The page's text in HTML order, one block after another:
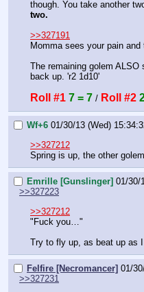
two.
>>327191
Momma sees your pain
The remaining golem
back up. 'r2 1d10'
Roll #1 7 = 7 / Roll #2
Wf+6 01/30/13 (Wed)
>>327212
Spring is up, the other
Emrille [Gunslinger] 01/30/
>>327223
>>327212
"Fuck you…"
Try to fly up, as beat up as I
Felfire [Necromancer] 01/
>>327231